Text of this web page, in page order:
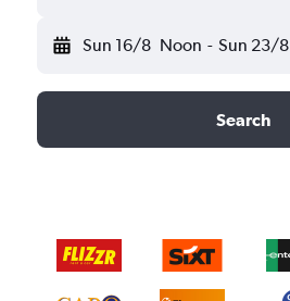
Sun 16/8 Noon - Sun 23/8
Search